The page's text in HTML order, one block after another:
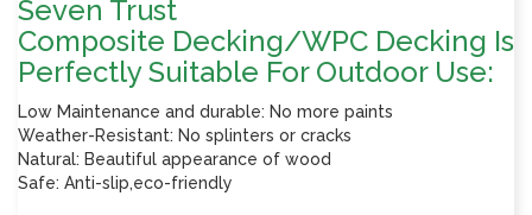
Seven Trust
Composite Decking/WPC Decking Is
Perfectly Suitable For Outdoor Use:
Low Maintenance and durable: No more paints
Weather-Resistant: No splinters or cracks
Natural: Beautiful appearance of wood
Safe: Anti-slip,eco-friendly